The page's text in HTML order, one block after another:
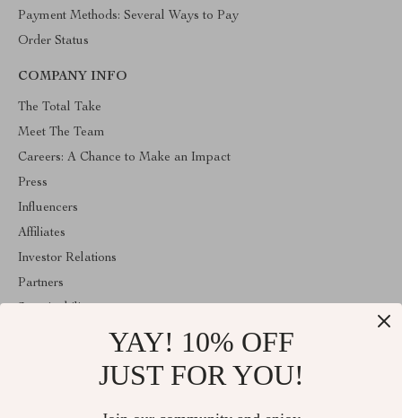
Payment Methods: Several Ways to Pay
Order Status
COMPANY INFO
The Total Take
Meet The Team
Careers: A Chance to Make an Impact
Press
Influencers
Affiliates
Investor Relations
Partners
YAY! 10% OFF
JUST FOR YOU!